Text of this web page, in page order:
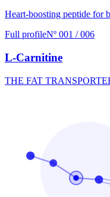
Heart-boosting peptide for
Full profileNº 001 / 006
L-Carnitine
THE FAT